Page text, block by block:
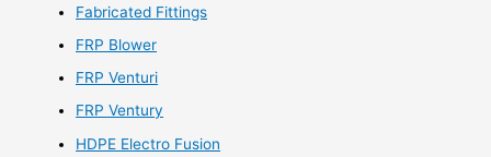
Fabricated Fittings
FRP Blower
FRP Venturi
FRP Ventury
HDPE Electro Fusion